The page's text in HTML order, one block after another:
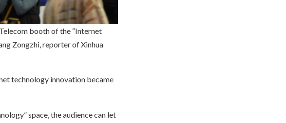
booth of the “Internet
Zongzhi, reporter of Xinhua
technology innovation became
space, the audience can let